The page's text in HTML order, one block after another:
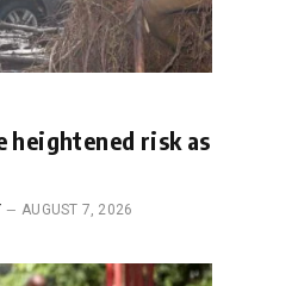
heightened risk as
AUGUST 7, 2026